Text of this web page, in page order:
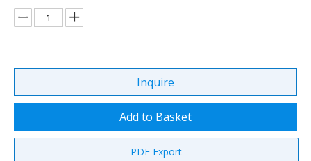
Inquire
Add to Basket
PDF Export